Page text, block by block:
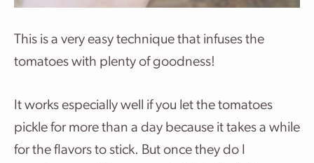
This is a very easy technique that infuses the
tomatoes with plenty of goodness!
It works especially well if you let the tomatoes
pickle for more than a day because it takes a while
for the flavors to stick. But once they do I